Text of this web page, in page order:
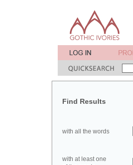
Find Results
with all the words
with at least one